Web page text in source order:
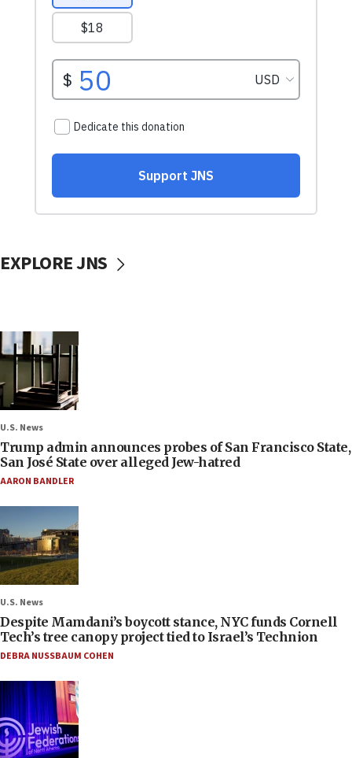
EXPLORE JNS
U.S. News
Trump admin announces probes of San Francisco State,
San José State over alleged Jew-hatred
AARON BANDLER
U.S. News
Despite Mamdani’s boycott stance, NYC funds Cornell
Tech’s tree canopy project tied to Israel’s Technion
DEBRA NUSSBAUM COHEN